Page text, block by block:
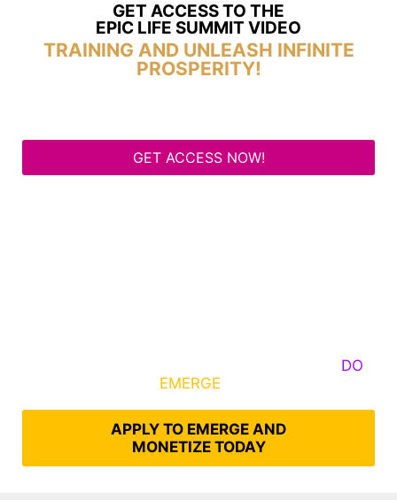
GET ACCESS TO THE
EPIC LIFE SUMMIT VIDEO
TRAINING AND UNLEASH INFINITE
PROSPERITY!
GET ACCESS NOW!
DO
EMERGE
APPLY TO EMERGE AND
MONETIZE TODAY